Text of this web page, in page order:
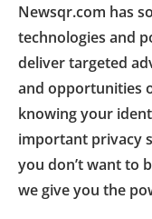
Newsqr.com has
technologies and
deliver targeted
and opportunities
knowing your
important privacy
you don’t want to
we give you the